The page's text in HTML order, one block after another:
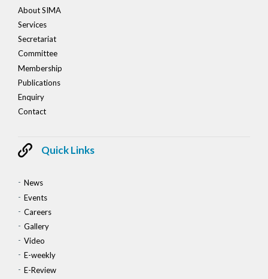
About SIMA
Services
Secretariat
Committee
Membership
Publications
Enquiry
Contact
Quick Links
News
Events
Careers
Gallery
Video
E-weekly
E-Review